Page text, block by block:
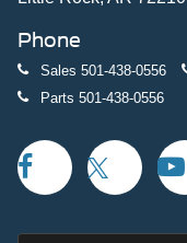
Phone
Sales 501-438-0556
Parts 501-438-0556